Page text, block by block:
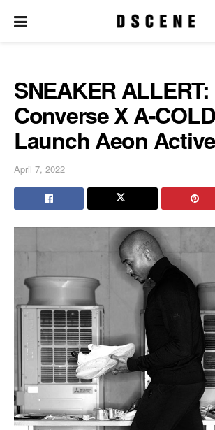
SNEAKER ALLERT:
Converse X A-
Launch Aeon
April 7, 2022